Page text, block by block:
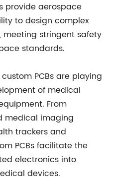
provide aerospace
to design complex
stringent safety
standards.
PCBs are playing
of medical
From
medical imaging
trackers and
PCBs facilitate the
electronics into
devices.